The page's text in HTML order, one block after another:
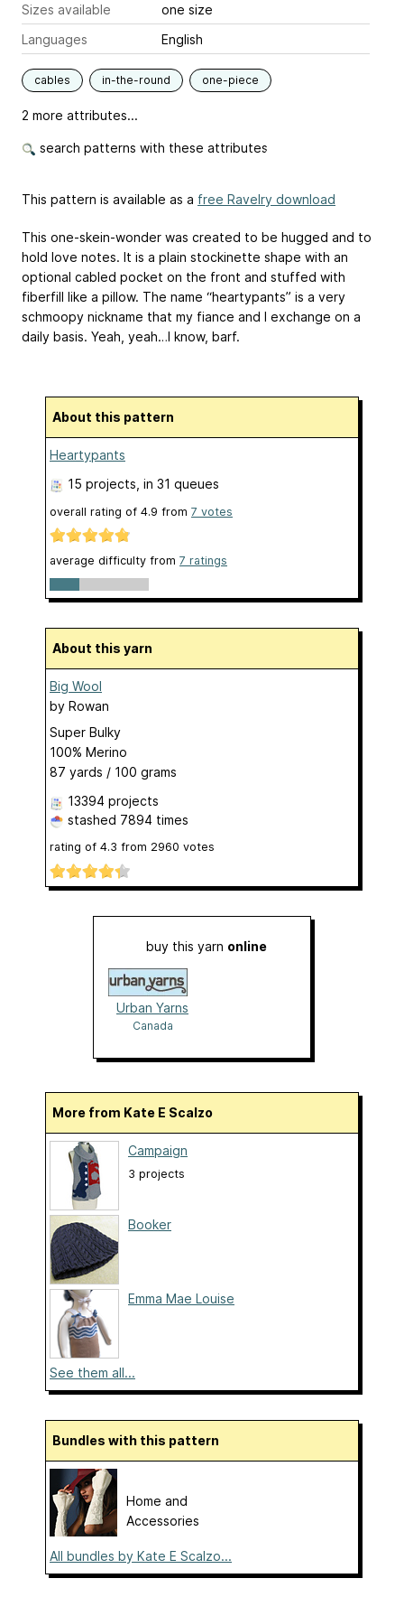
Sizes available
one size
Languages
English
cables in-the-round one-piece
2 more attributes...
search patterns with these attributes
This pattern is available as a free Ravelry download
This one-skein-wonder was created to be hugged and to
hold love notes. It is a plain stockinette shape with an
optional cabled pocket on the front and stuffed with
fiberfill like a pillow. The name “heartypants” is a very
schmoopy nickname that my fiance and I exchange on a
daily basis. Yeah, yeah…I know, barf.
About this pattern
Heartypants
15 projects , in 31 queues
overall rating of 4.9 from 7 votes
average difficulty from 7 ratings
About this yarn
Big Wool
by Rowan
Super Bulky
100% Merino
87 yards / 100 grams
13394 projects
stashed 7894 times
rating of 4.3 from 2960 votes
buy this yarn online
Urban Yarns
Canada
More from Kate E Scalzo
Campaign
3 projects
Booker
Emma Mae Louise
See them all...
Bundles with this pattern
Home and
Accessories
All bundles by Kate E Scalzo...